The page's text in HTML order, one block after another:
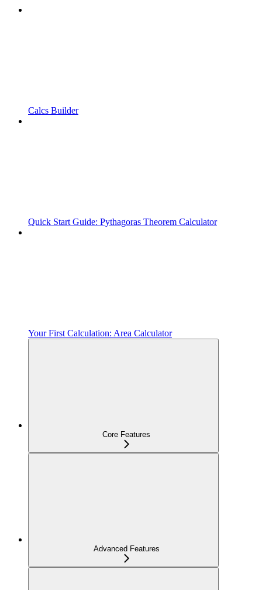
Calcs Builder
Quick Start Guide: Pythagoras Theorem Calculator
Your First Calculation: Area Calculator
Core Features
Advanced Features